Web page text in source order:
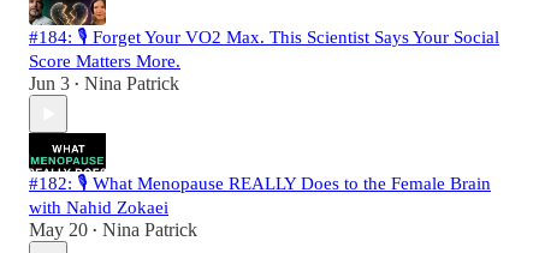
#184: 🎙️ Forget Your VO2 Max. This Scientist Says Your Social
Score Matters More.
Jun 3 • Nina Patrick
#182: 🎙️ What Menopause REALLY Does to the Female Brain
with Nahid Zokaei
May 20 • Nina Patrick